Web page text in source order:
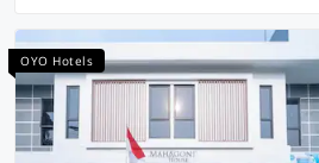
OYO Hotels